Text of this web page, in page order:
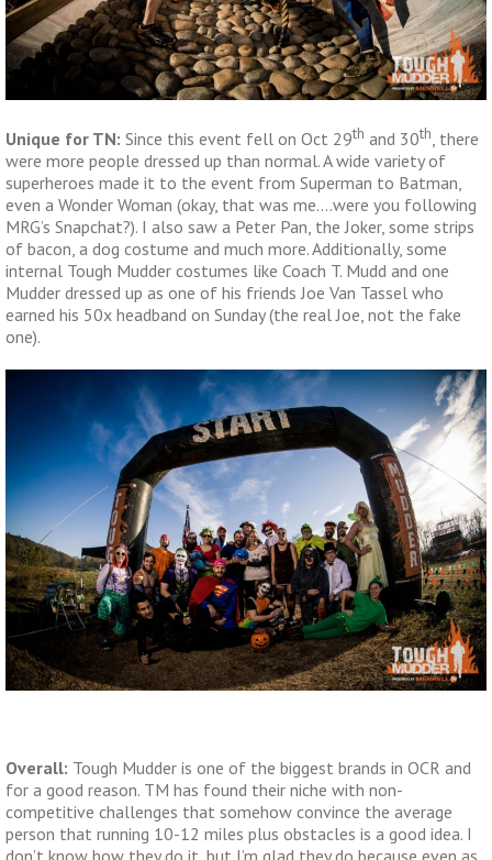
Unique for TN: Since this event fell on Oct 29th and 30th, there
were more people dressed up than normal. A wide variety of
superheroes made it to the event from Superman to Batman,
even a Wonder Woman (okay, that was me….were you following
MRG’s Snapchat?). I also saw a Peter Pan, the Joker, some strips
of bacon, a dog costume and much more. Additionally, some
internal Tough Mudder costumes like Coach T. Mudd and one
Mudder dressed up as one of his friends Joe Van Tassel who
earned his 50x headband on Sunday (the real Joe, not the fake
one).
Overall: Tough Mudder is one of the biggest brands in OCR and
for a good reason. TM has found their niche with non-
competitive challenges that somehow convince the average
person that running 10-12 miles plus obstacles is a good idea. I